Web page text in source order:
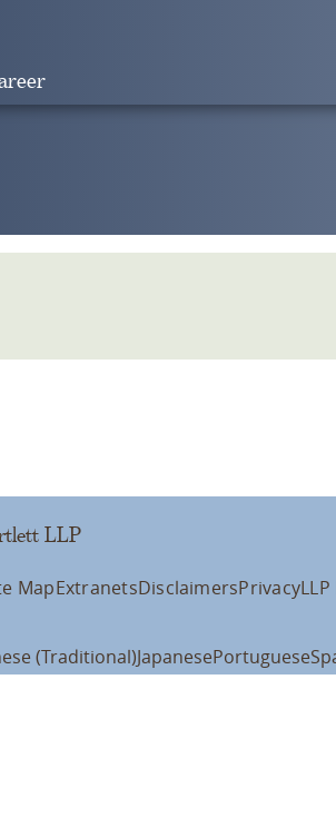
LLP
MapExtranetsDisclaimersPrivacy
(Traditional)JapanesePortuguese